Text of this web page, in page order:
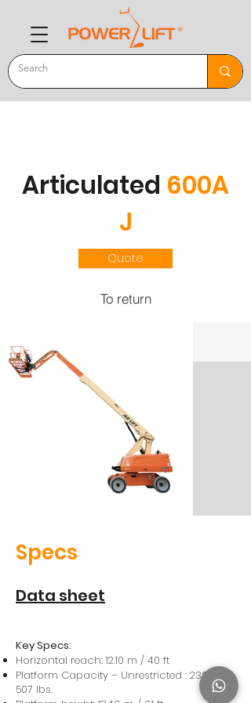
Articulated 600A
J
Quote
To return
Specs
Data sheet
Key Specs:
Horizontal reach: 12.10 m / 40 ft
Platform Capacity – Unrestricted : 230 kg /
507 lbs.